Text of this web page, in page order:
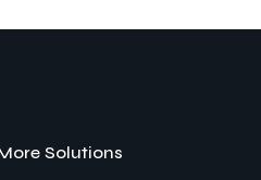
Solutions